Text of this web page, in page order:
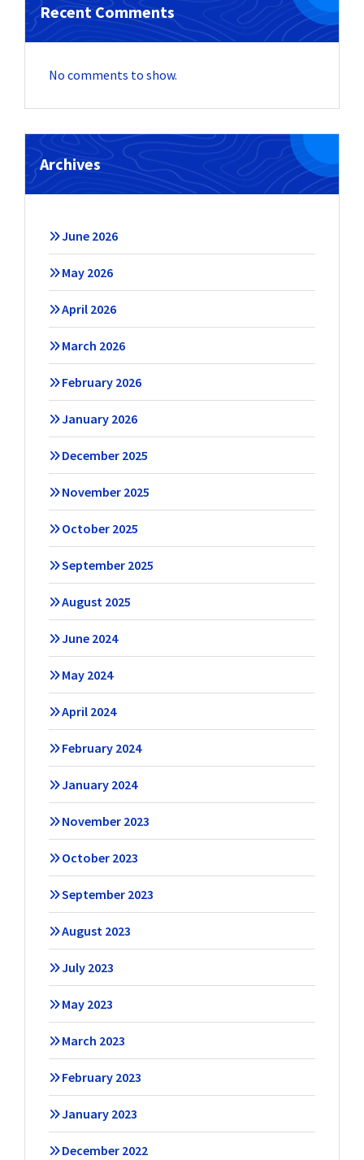
Recent Comments
No comments to show.
Archives
June 2026
May 2026
April 2026
March 2026
February 2026
January 2026
December 2025
November 2025
October 2025
September 2025
August 2025
June 2024
May 2024
April 2024
February 2024
January 2024
November 2023
October 2023
September 2023
August 2023
July 2023
May 2023
March 2023
February 2023
January 2023
December 2022